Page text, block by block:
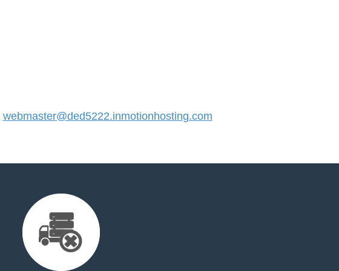
webmaster@ded5222.inmotionhosting.com